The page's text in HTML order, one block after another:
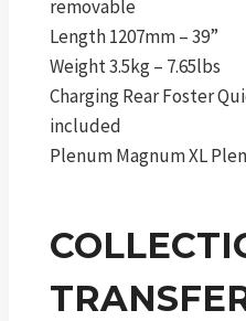
removable
Length 1207mm – 39”
Weight 3.5kg – 7.65lbs
Charging Rear Foster
included
Plenum Magnum XL